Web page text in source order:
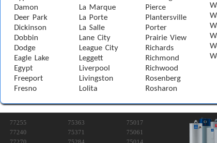
Damon
Deer Park
Dickinson
Dobbin
Dodge
Eagle Lake
Egypt
Freeport
Fresno
La Marque
La Porte
La Salle
Lane City
League City
Leggett
Liverpool
Livingston
Lolita
Pierce
Plantersville
Porter
Prairie View
Richards
Richmond
Richwood
Rosenberg
Rosharon
77255
77240
75363
75371
75017
75061